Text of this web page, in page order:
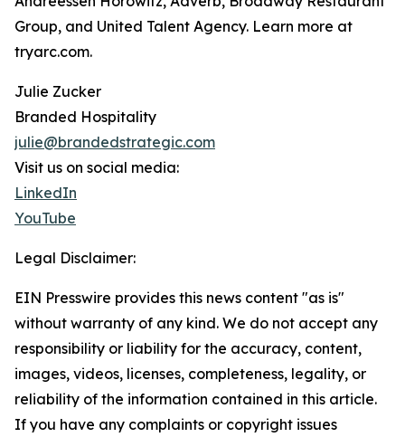
Group, and United Talent Agency. Learn more at
tryarc.com.
Julie Zucker
Branded Hospitality
julie@brandedstrategic.com
Visit us on social media:
LinkedIn
YouTube
Legal Disclaimer:
EIN Presswire provides this news content "as is"
without warranty of any kind. We do not accept any
responsibility or liability for the accuracy, content,
images, videos, licenses, completeness, legality, or
reliability of the information contained in this article.
If you have any complaints or copyright issues